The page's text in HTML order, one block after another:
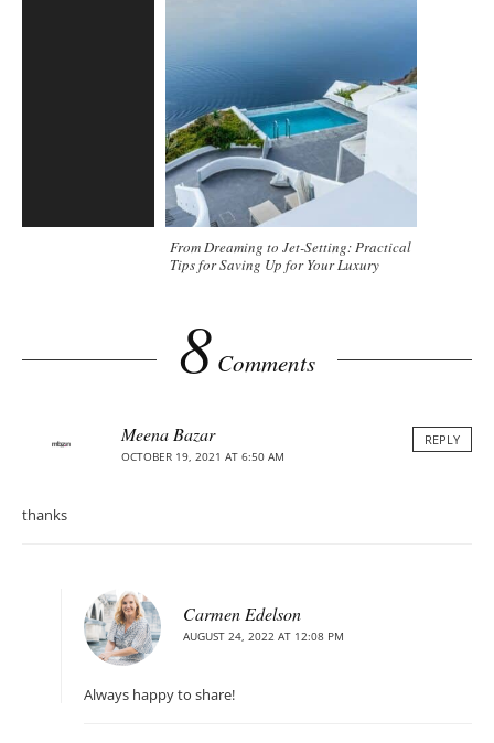
From Dreaming to Jet-Setting: Practical
Tips for Saving Up for Your Luxury
8 Comments
Meena Bazar
OCTOBER 19, 2021 AT 6:50 AM
REPLY
thanks
Carmen Edelson
AUGUST 24, 2022 AT 12:08 PM
Always happy to share!